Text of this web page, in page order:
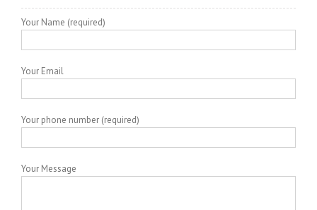
Your Name (required)
Your Email
Your phone number (required)
Your Message